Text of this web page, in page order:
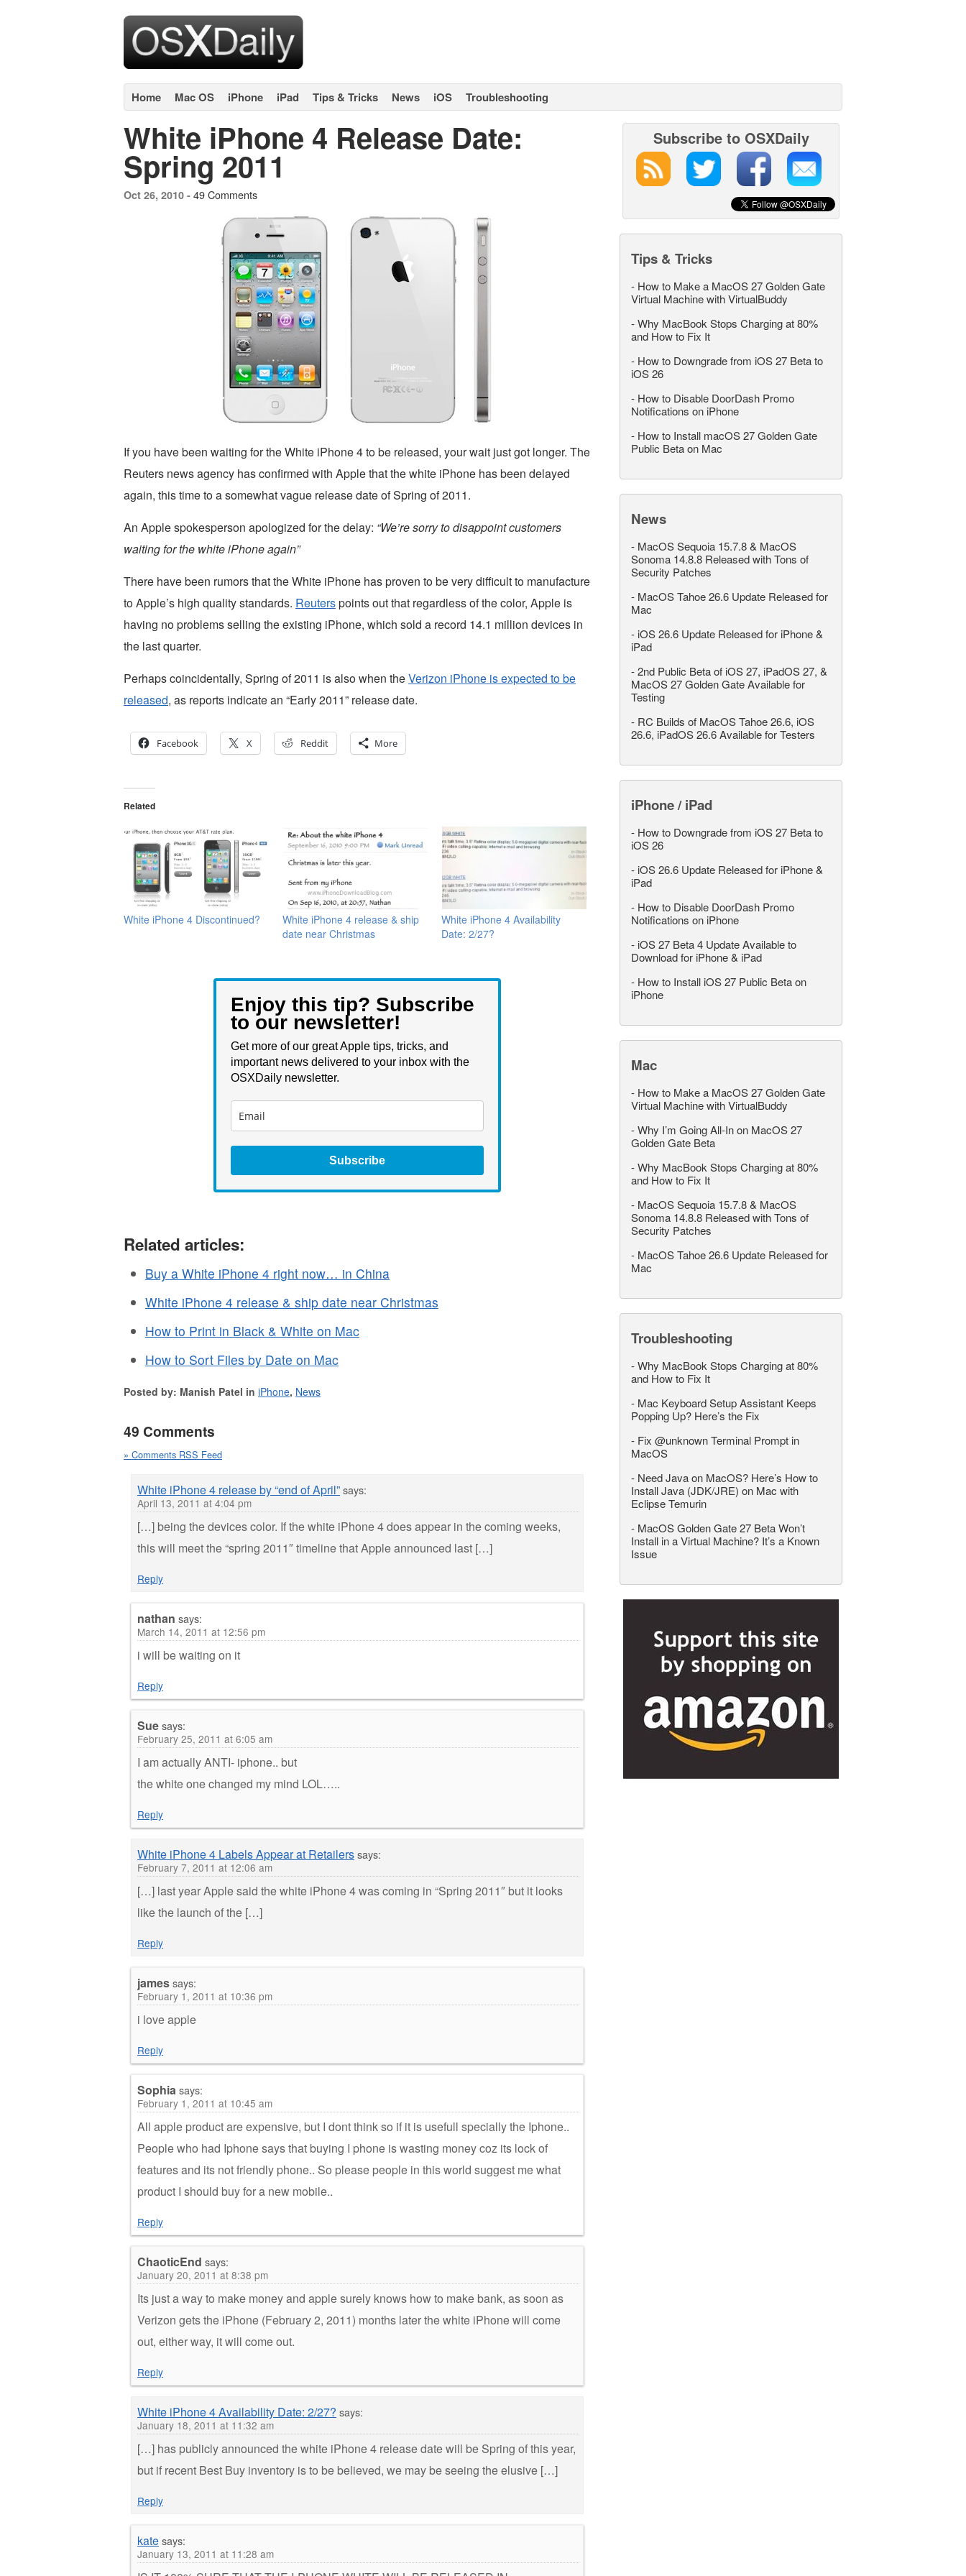
Home Mac OS iPhone iPad Tips & Tricks News iOS Troubleshooting
White iPhone 4 Release Date:
Spring 2011
Oct 26, 2010 - 49 Comments
If you have been waiting for the White iPhone 4 to be released, your wait just got longer. The
Reuters news agency has confirmed with Apple that the white iPhone has been delayed
again, this time to a somewhat vague release date of Spring of 2011.
An Apple spokesperson apologized for the delay: “We’re sorry to disappoint customers
waiting for the white iPhone again”
There have been rumors that the White iPhone has proven to be very difficult to manufacture
to Apple’s high quality standards. Reuterspoints out that regardless of the color, Apple is
having no problems selling the existing iPhone, which sold a record 14.1 million devices in
the last quarter.
Perhaps coincidentally, Spring of 2011 is also when theVerizon iPhone is expected to be
released, as reports indicate an “Early 2011” release date.
Facebook X Reddit More
Related
White iPhone 4 Discontinued?
White iPhone 4 release & ship
date near Christmas
White iPhone 4 Availability
Date: 2/27?
Enjoy this tip? Subscribe
to our newsletter!
Get more of our great Apple tips, tricks, and
important news delivered to your inbox with the
OSXDaily newsletter.
Subscribe
Related articles:
Buy a White iPhone 4 right now… in China
White iPhone 4 release & ship date near Christmas
How to Print in Black & White on Mac
How to Sort Files by Date on Mac
Posted by: Manish Patel in iPhone, News
49 Comments
» Comments RSS Feed
White iPhone 4 release by “end of April”says:
April 13, 2011 at 4:04 pm
[…] being the devices color. If the white iPhone 4 does appear in the coming weeks,
this will meet the “spring 2011″ timeline that Apple announced last […]
Reply
nathan says:
March 14, 2011 at 12:56 pm
i will be waiting on it
Reply
Suesays:
February 25, 2011 at 6:05 am
I am actually ANTI- iphone.. but
the white one changed my mind LOL…..
Reply
White iPhone 4 Labels Appear at Retailerssays:
February 7, 2011 at 12:06 am
[…] last year Apple said the white iPhone 4 was coming in “Spring 2011″ but it looks
like the launch of the […]
Reply
jamessays:
February 1, 2011 at 10:36 pm
i love apple
Reply
Sophiasays:
February 1, 2011 at 10:45 am
All apple product are expensive, but I dont think so if it is usefull specially the Iphone..
People who had Iphone says that buying I phone is wasting money coz its lock of
features and its not friendly phone.. So please people in this world suggest me what
product I should buy for a new mobile..
Reply
ChaoticEnd says:
January 20, 2011 at 8:38 pm
Its just a way to make money and apple surely knows how to make bank, as soon as
Verizon gets the iPhone (February 2, 2011) months later the white iPhone will come
out, either way, it will come out.
Reply
White iPhone 4 Availability Date: 2/27? says:
January 18, 2011 at 11:32 am
[…] has publicly announced the white iPhone 4 release date will be Spring of this year,
but if recent Best Buy inventory is to be believed, we may be seeing the elusive […]
Reply
katesays:
January 13, 2011 at 11:28 am
Subscribe to OSXDaily
Tips & Tricks
- How to Make a MacOS 27 Golden Gate
Virtual Machine with VirtualBuddy
-Why MacBook Stops Charging at 80%
and How to Fix It
- How to Downgrade from iOS 27 Beta to
iOS 26
- How to Disable DoorDash Promo
Notifications on iPhone
- How to Install macOS 27 Golden Gate
Public Beta on Mac
News
- MacOS Sequoia 15.7.8 & MacOS
Sonoma 14.8.8 Released with Tons of
Security Patches
- MacOS Tahoe 26.6 Update Released for
Mac
- iOS 26.6 Update Released for iPhone &
iPad
-2nd Public Beta of iOS 27, iPadOS 27, &
MacOS 27 Golden Gate Available for
Testing
- RC Builds of MacOS Tahoe 26.6, iOS
26.6, iPadOS 26.6 Available for Testers
iPhone / iPad
- How to Downgrade from iOS 27 Beta to
iOS 26
- iOS 26.6 Update Released for iPhone &
iPad
- How to Disable DoorDash Promo
Notifications on iPhone
- iOS 27 Beta 4 Update Available to
Download for iPhone & iPad
- How to Install iOS 27 Public Beta on
iPhone
Mac
- How to Make a MacOS 27 Golden Gate
Virtual Machine with VirtualBuddy
-Why I’m Going All-In on MacOS 27
Golden Gate Beta
-Why MacBook Stops Charging at 80%
and How to Fix It
- MacOS Sequoia 15.7.8 & MacOS
Sonoma 14.8.8 Released with Tons of
Security Patches
- MacOS Tahoe 26.6 Update Released for
Mac
Troubleshooting
-Why MacBook Stops Charging at 80%
and How to Fix It
- Mac Keyboard Setup Assistant Keeps
Popping Up? Here’s the Fix
- Fix @unknown Terminal Prompt in
MacOS
- Need Java on MacOS? Here’s How to
Install Java (JDK/JRE) on Mac with
Eclipse Temurin
- MacOS Golden Gate 27 Beta Won’t
Install in a Virtual Machine? It’s a Known
Issue